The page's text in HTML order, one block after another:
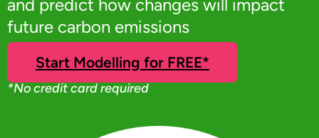
and predict how changes will impact
future carbon emissions
Start Modelling for FREE*
*No credit card required